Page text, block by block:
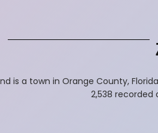
is a town in Orange County,
2,538 recorded